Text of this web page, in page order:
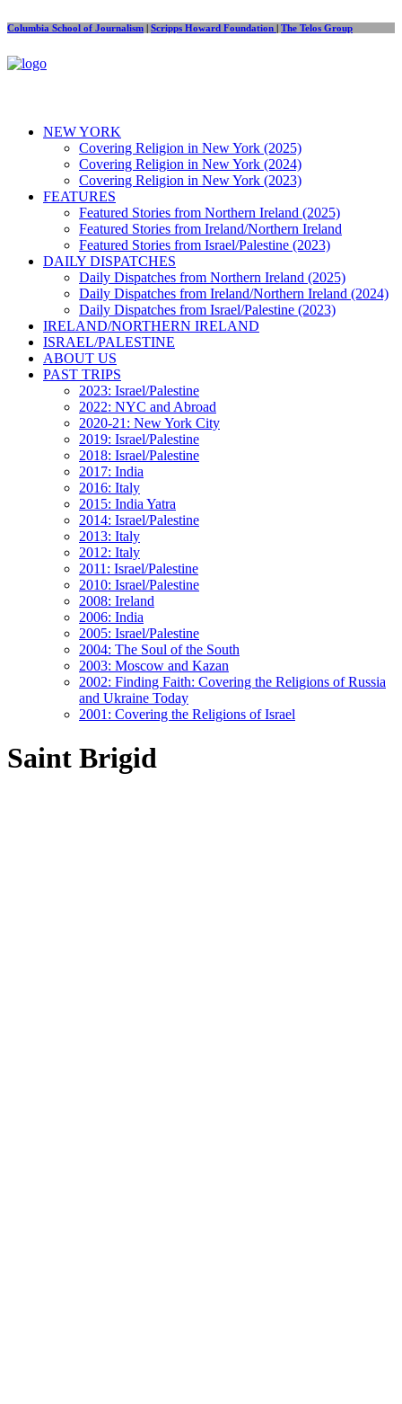
Columbia School of Journalism | Scripps Howard Foundation | The Telos Group
NEW YORK
Covering Religion in New York (2025)
Covering Religion in New York (2024)
Covering Religion in New York (2023)
FEATURES
Featured Stories from Northern Ireland (2025)
Featured Stories from Ireland/Northern Ireland
Featured Stories from Israel/Palestine (2023)
DAILY DISPATCHES
Daily Dispatches from Northern Ireland (2025)
Daily Dispatches from Ireland/Northern Ireland (2024)
Daily Dispatches from Israel/Palestine (2023)
IRELAND/NORTHERN IRELAND
ISRAEL/PALESTINE
ABOUT US
PAST TRIPS
2023: Israel/Palestine
2022: NYC and Abroad
2020-21: New York City
2019: Israel/Palestine
2018: Israel/Palestine
2017: India
2016: Italy
2015: India Yatra
2014: Israel/Palestine
2013: Italy
2012: Italy
2011: Israel/Palestine
2010: Israel/Palestine
2008: Ireland
2006: India
2005: Israel/Palestine
2004: The Soul of the South
2003: Moscow and Kazan
2002: Finding Faith: Covering the Religions of Russia
and Ukraine Today
2001: Covering the Religions of Israel
Saint Brigid